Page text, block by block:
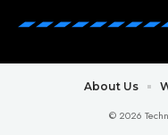
© 2026
About Us